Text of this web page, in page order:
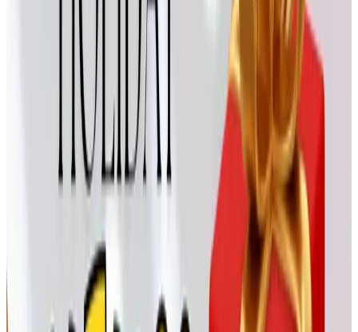
Chapter 7 bankruptcy in the summer of 2025, so the
catalog isn't quite what it was. Some of their statues and
garden pieces still turn up on resale sites, but I'd hold off
on a fresh holiday delivery from them this year. A shame
— their gargoyles always made my husband laugh.
For the giver who likes a little
personality
Crazy Shirts is the Hawaiian-based t-shirt company, and
a soft, well-printed tee is a surprisingly welcome gift for a
teenage grandchild. Our oldest grandson, Jacob, has
been collecting their dyed shirts for two summers now.